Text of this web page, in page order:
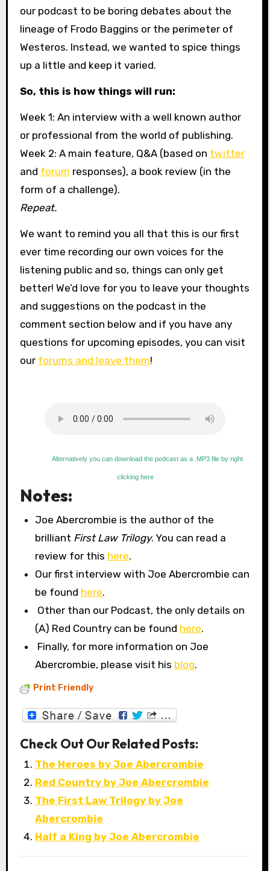
our podcast to be boring debates about the
lineage of Frodo Baggins or the perimeter of
Westeros. Instead, we wanted to spice things
up a little and keep it varied.
So, this is how things will run:
Week 1: An interview with a well known author
or professional from the world of publishing.
Week 2: A main feature, Q&A (based on twitter
and forum responses), a book review (in the
form of a challenge).
Repeat.
We want to remind you all that this is our first
ever time recording our own voices for the
listening public and so, things can only get
better! We’d love for you to leave your thoughts
and suggestions on the podcast in the
comment section below and if you have any
questions for upcoming episodes, you can visit
our forums and leave them!
Alternatively you can download the podcast as a .MP3 file by right
clicking here
Notes:
Joe Abercrombie is the author of the
brilliant First Law Trilogy. You can read a
review for this here.
Our first interview with Joe Abercrombie can
be found here.
Other than our Podcast, the only details on
(A) Red Country can be found here.
Finally, for more information on Joe
Abercrombie, please visit his blog.
Print Friendly
Check Out Our Related Posts:
The Heroes by Joe Abercrombie
Red Country by Joe Abercrombie
The First Law Trilogy by Joe
Abercrombie
Half a King by Joe Abercrombie